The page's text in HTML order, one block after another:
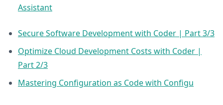
Assistant
Secure Software Development with Coder | Part 3/3
Optimize Cloud Development Costs with Coder |
Part 2/3
Mastering Configuration as Code with Configu